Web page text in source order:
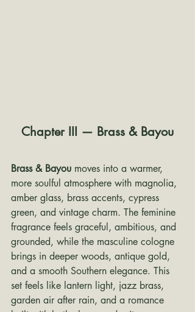
Chapter III — Brass & Bayou
Brass & Bayou moves into a warmer,
more soulful atmosphere with magnolia,
amber glass, brass accents, cypress
green, and vintage charm. The feminine
fragrance feels graceful, ambitious, and
grounded, while the masculine cologne
brings in deeper woods, antique gold,
and a smooth Southern elegance. This
set feels like lantern light, jazz brass,
garden air after rain, and a romance